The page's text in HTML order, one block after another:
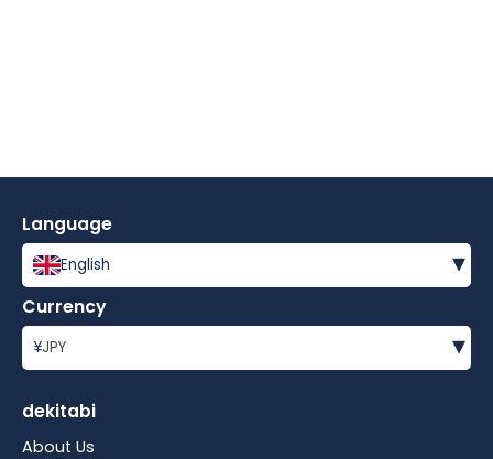
Language
English ▾
Currency
¥JPY ▾
dekitabi
About Us